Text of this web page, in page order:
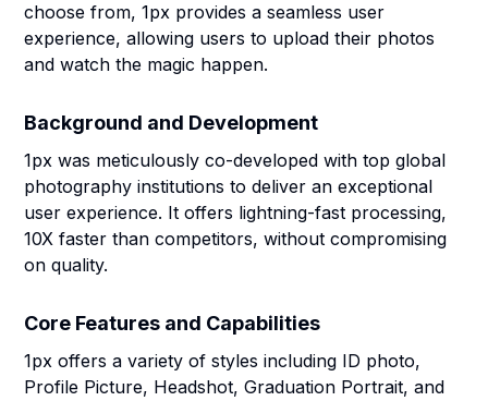
choose from, 1px provides a seamless user
experience, allowing users to upload their photos
and watch the magic happen.
Background and Development
1px was meticulously co-developed with top global
photography institutions to deliver an exceptional
user experience. It offers lightning-fast processing,
10X faster than competitors, without compromising
on quality.
Core Features and Capabilities
1px offers a variety of styles including ID photo,
Profile Picture, Headshot, Graduation Portrait, and